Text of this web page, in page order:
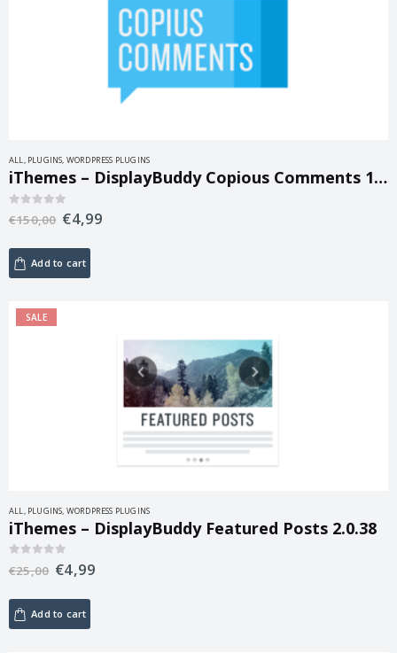
ALL, PLUGINS, WORDPRESS PLUGINS
iThemes – DisplayBuddy Copious Comments 1.0.35
€150,00 €4,99
Add to cart
SALE
ALL, PLUGINS, WORDPRESS PLUGINS
iThemes – DisplayBuddy Featured Posts 2.0.38
out of 5
€25,00 €4,99
Add to cart